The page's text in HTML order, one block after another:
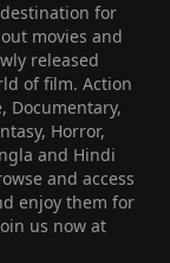
for
movies and
released
of film. Action
Documentary,
Horror,
and Hindi
and access
enjoy them for
us now at